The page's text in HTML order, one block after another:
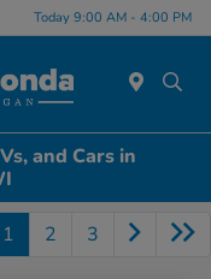
Today 9:00 AM - 4:00 PM
and Cars in
1 2 3